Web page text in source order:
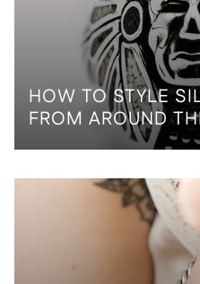
HOW TO STYLE
FROM AROUND